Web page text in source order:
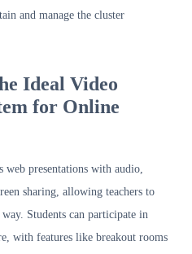
and manage the cluster
Ideal Video
for Online
web presentations with audio,
sharing, allowing teachers to
Students can participate in
with features like breakout rooms